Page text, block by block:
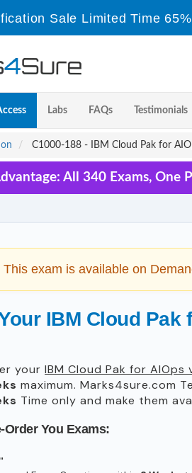
Sale Limited Time
Labs FAQs Testimonials
C1000-188 - IBM Cloud Pak for
All 340 Exams, One
This exam is available on
IBM Cloud
your IBM Cloud Pak for
maximum. Marks4sure.com
Time only and make them
Order You Exams: